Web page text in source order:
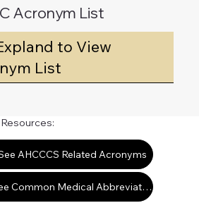
Acronym List
to View
List
AHCCCS Related Acronyms
Click Here to See Common Medical Abbreviations & Terms